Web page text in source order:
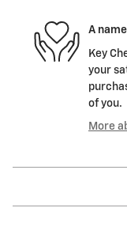
A
Key
your
of you.
More